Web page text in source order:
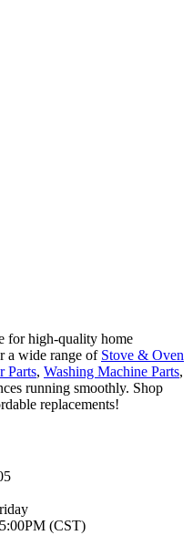
for high-quality home
a wide range of Stove & Oven
Parts, Washing Machine Parts,
running smoothly. Shop
replacements!
(CST)